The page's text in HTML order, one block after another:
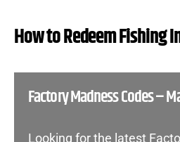
How to Redeem Fishing
Factory Madness Codes –
Looking for the latest